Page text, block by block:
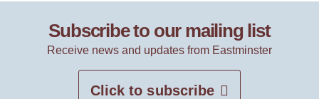
Subscribe to our mailing list
Receive news and updates from Eastminster
Click to subscribe